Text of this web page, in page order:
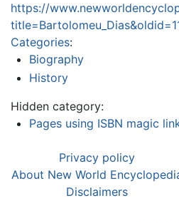
https://
Categories:
Biography
History
Hidden category:
Pages using ISBN magic
Privacy policy
About New World
Disclaimers